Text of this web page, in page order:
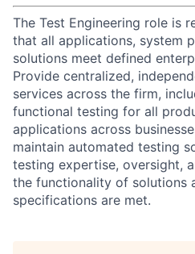
The Test Engineering role is
that all applications, system
solutions meet defined
Provide centralized,
services across the firm,
functional testing for all
applications across
maintain automated testing
testing expertise, oversight,
the functionality of solutions
specifications are met.